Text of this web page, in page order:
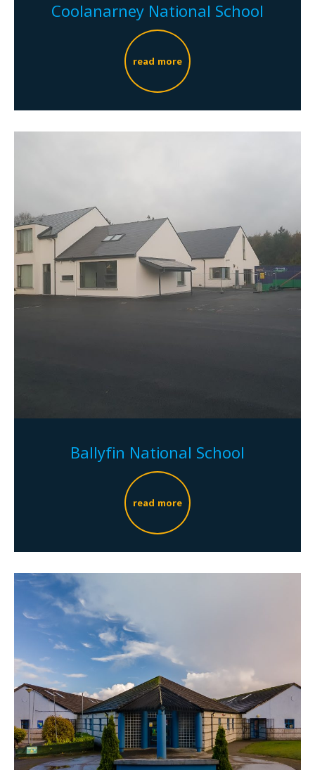
Coolanarney National School
read more
Ballyfin National School
read more